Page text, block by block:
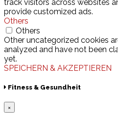
track visitors across websites
provide customized ads.
Others
Others
Other uncategorized cookies
analyzed and have not been
yet.
SPEICHERN & AKZEPTIEREN
Fitness & Gesundheit
×